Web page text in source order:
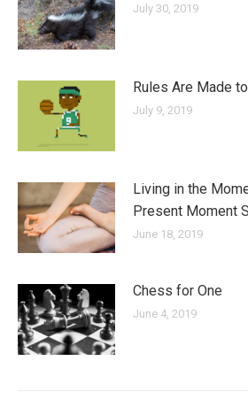
July 30, 2019
Rules Are Made
July 9, 2019
Living in the
Present Moment
June 18, 2019
Chess for One
June 4, 2019